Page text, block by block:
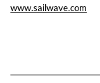
www.sailwave.com